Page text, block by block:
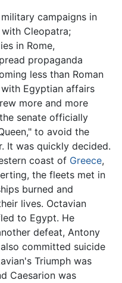
campaigns in
Cleopatra;
in Rome,
propaganda
less than Roman
Egyptian affairs
more and more
senate officially
to avoid the
It was quickly decided.
coast of Greece,
the fleets met in
burned and
lives. Octavian
to Egypt. He
defeat, Antony
committed suicide
Triumph was
Caesarion was